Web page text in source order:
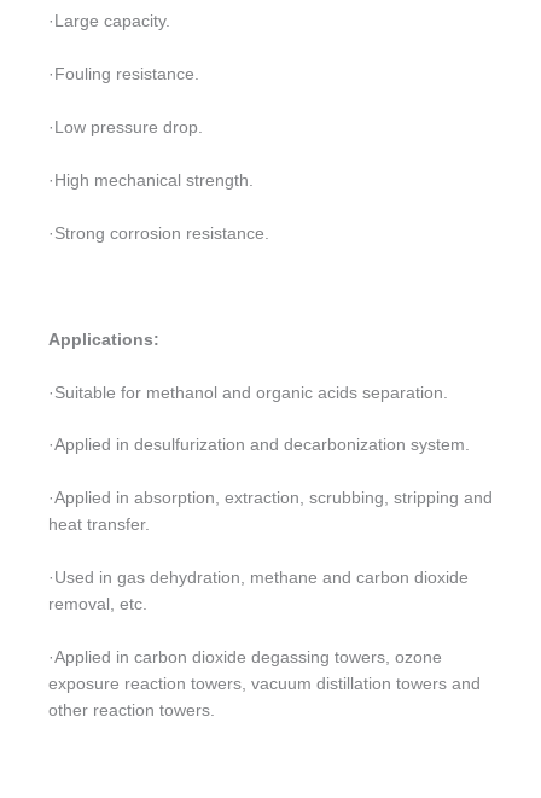
·Large capacity.
·Fouling resistance.
·Low pressure drop.
·High mechanical strength.
·Strong corrosion resistance.
Applications:
·Suitable for methanol and organic acids separation.
·Applied in desulfurization and decarbonization system.
·Applied in absorption, extraction, scrubbing, stripping and
heat transfer.
·Used in gas dehydration, methane and carbon dioxide
removal, etc.
·Applied in carbon dioxide degassing towers, ozone
exposure reaction towers, vacuum distillation towers and
other reaction towers.